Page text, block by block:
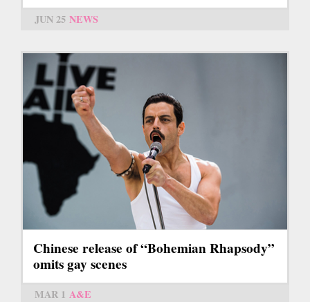
JUN 25 NEWS
Chinese release of “Bohemian Rhapsody”
omits gay scenes
MAR 1 A&E